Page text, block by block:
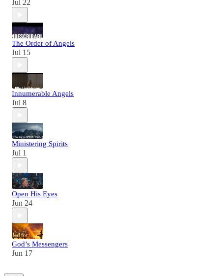
Jul 22
The Order of Angels
Jul 15
Innumerable Angels
Jul 8
Ministering Spirits
Jul 1
Open His Eyes
Jun 24
God’s Messengers
Jun 17